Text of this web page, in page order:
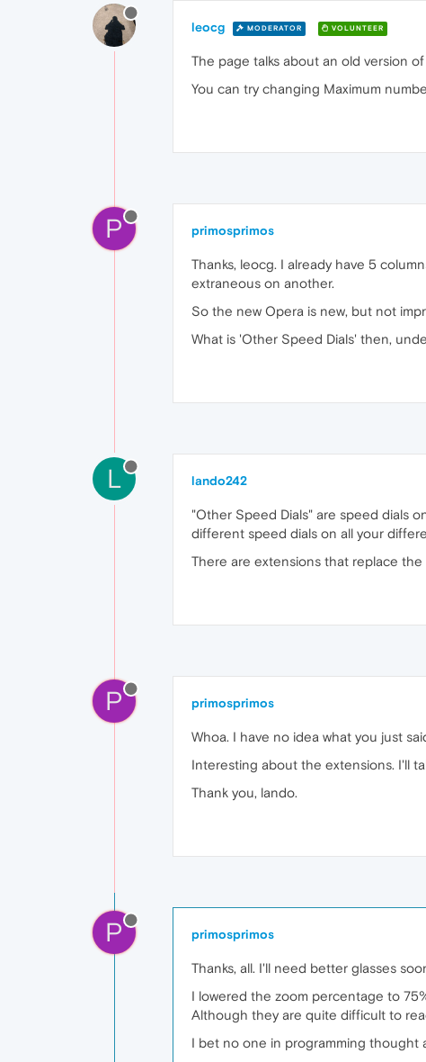
leocg MODERATOR VOLUNTEER
The page talks about an old version
You can try changing Maximum
P primosprimos
Thanks, leocg. I already have 5
extraneous on another.
So the new Opera is new, but not
What is 'Other Speed Dials' then,
L lando242
"Other Speed Dials" are speed dials
different speed dials on all your
There are extensions that replace
P primosprimos
Whoa. I have no idea what you just
Interesting about the extensions. I'll
Thank you, lando.
P primosprimos
Thanks, all. I'll need better glasses
I lowered the zoom percentage to
Although they are quite difficult to
I bet no one in programming thought